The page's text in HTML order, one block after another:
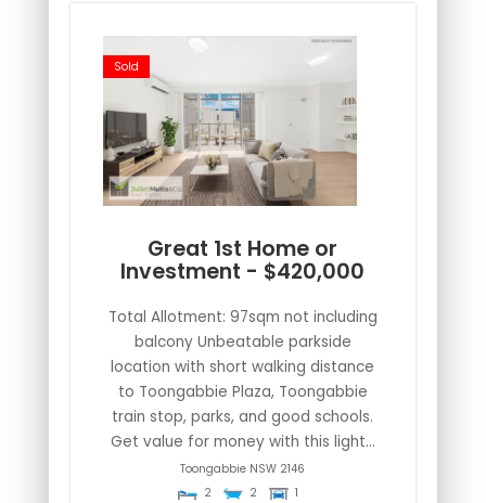
Sold
Great 1st Home or
Investment - $420,000
Total Allotment: 97sqm not including
balcony Unbeatable parkside
location with short walking distance
to Toongabbie Plaza, Toongabbie
train stop, parks, and good schools.
Get value for money with this light...
Toongabbie NSW 2146
2
2
1